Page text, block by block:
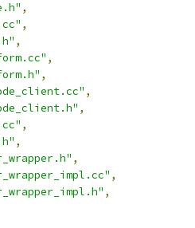
,
,
,
,
,
,
,
,
,
,
,
,